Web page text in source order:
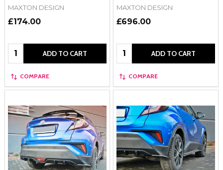
MAXTON DESIGN
£174.00
Quantity: ADD TO CART
COMPARE
MAXTON DESIGN
£696.00
Quantity: ADD TO CART
COMPARE